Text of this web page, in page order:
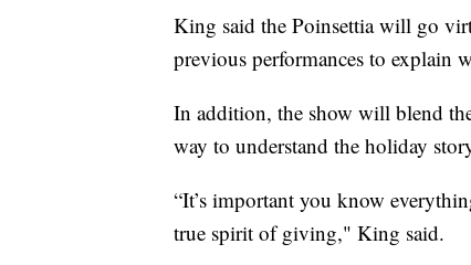
King said the Poinsettia will go
previous performances to explain
In addition, the show will blend
way to understand the holiday
“It’s important you know
true spirit of giving," King said.